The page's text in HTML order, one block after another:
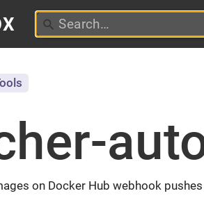
on Docker Hub webhook pushes